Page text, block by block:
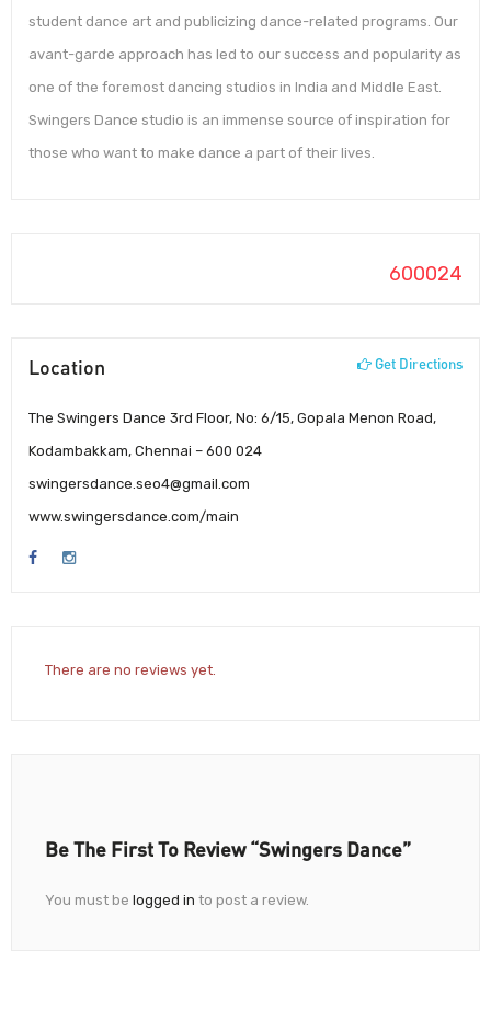
student dance art and publicizing dance-related programs. Our
avant-garde approach has led to our success and popularity as
one of the foremost dancing studios in India and Middle East.
Swingers Dance studio is an immense source of inspiration for
those who want to make dance a part of their lives.
600024
Location Get Directions
The Swingers Dance 3rd Floor, No: 6/15, Gopala Menon Road,
Kodambakkam, Chennai – 600 024
swingersdance.seo4@gmail.com
www.swingersdance.com/main
There are no reviews yet.
Be The First To Review “Swingers Dance”
You must be logged in to post a review.